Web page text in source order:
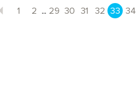
Previous
1 2 ... 29 30 31 32 33 34